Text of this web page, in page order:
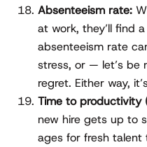
Absenteeism rate:
at work, they’ll find
absenteeism rate
stress, or — let’s be
regret. Either way,
Time to productivity
new hire gets up to
ages for fresh